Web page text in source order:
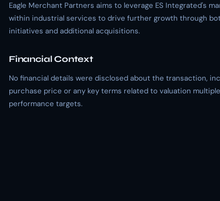
Eagle Merchant Partners aims to leverage ES Integrated's
within industrial services to drive further growth through
initiatives and additional acquisitions.
Financial Context
No financial details were disclosed about the transaction,
purchase price or any key terms related to valuation
performance targets.